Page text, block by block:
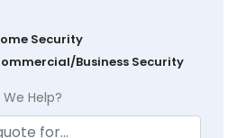
Security
Business Security
Help?